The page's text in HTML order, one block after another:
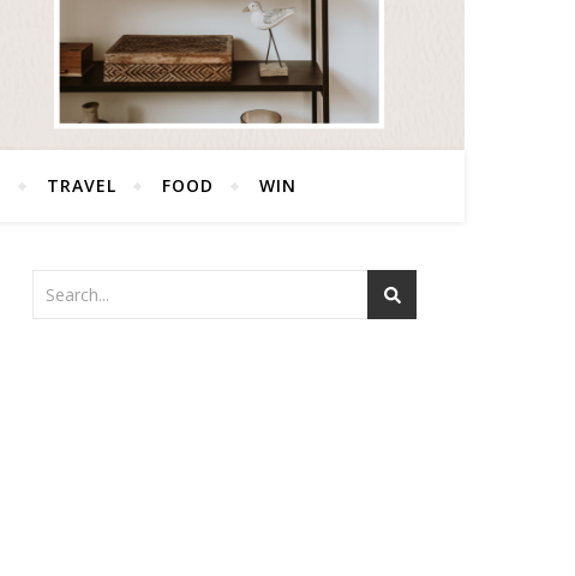
TRAVEL FOOD WIN